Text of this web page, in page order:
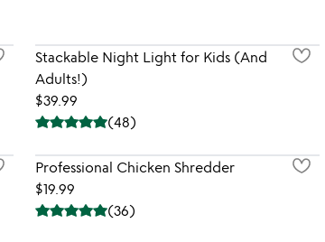
Stackable Night Light for Kids (And
Adults!)
$39.99
(48)
Professional Chicken Shredder
$19.99
(36)